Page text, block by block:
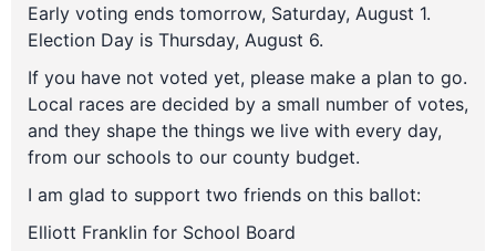
Early voting ends tomorrow, Saturday, August 1.
Election Day is Thursday, August 6.
If you have not voted yet, please make a plan to go.
Local races are decided by a small number of votes,
and they shape the things we live with every day,
from our schools to our county budget.
I am glad to support two friends on this ballot:
Elliott Franklin for School Board